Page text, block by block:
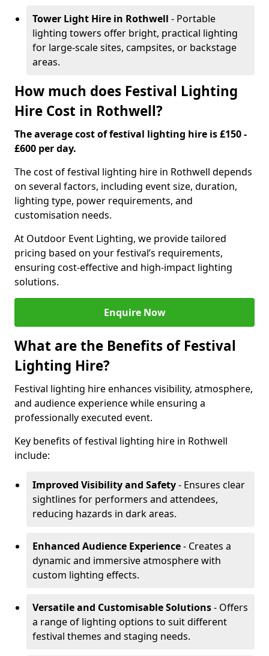
Tower Light Hire in Rothwell - Portable
lighting towers offer bright, practical lighting
for large-scale sites, campsites, or backstage
areas.
How much does Festival Lighting
Hire Cost in Rothwell?
The average cost of festival lighting hire is £150 -
£600 per day.
The cost of festival lighting hire in Rothwell depends
on several factors, including event size, duration,
lighting type, power requirements, and
customisation needs.
At Outdoor Event Lighting, we provide tailored
pricing based on your festival’s requirements,
ensuring cost-effective and high-impact lighting
solutions.
Enquire Now
What are the Benefits of Festival
Lighting Hire?
Festival lighting hire enhances visibility, atmosphere,
and audience experience while ensuring a
professionally executed event.
Key benefits of festival lighting hire in Rothwell
include:
Improved Visibility and Safety- Ensures clear
sightlines for performers and attendees,
reducing hazards in dark areas.
Enhanced Audience Experience- Creates a
dynamic and immersive atmosphere with
custom lighting effects.
Versatile and Customisable Solutions- Offers
a range of lighting options to suit different
festival themes and staging needs.